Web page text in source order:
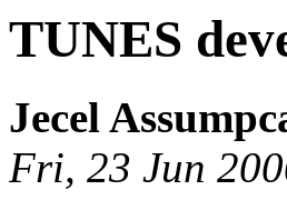
TUNES
Jecel
Fri, 23 Jun